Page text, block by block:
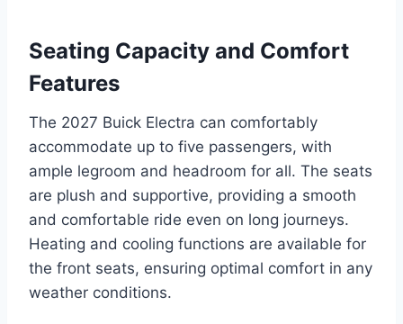
Seating Capacity and Comfort
Features
The 2027 Buick Electra can comfortably
accommodate up to five passengers, with
ample legroom and headroom for all. The seats
are plush and supportive, providing a smooth
and comfortable ride even on long journeys.
Heating and cooling functions are available for
the front seats, ensuring optimal comfort in any
weather conditions.